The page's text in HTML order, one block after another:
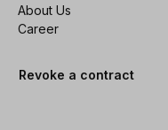
About Us
Career
Revoke a contract